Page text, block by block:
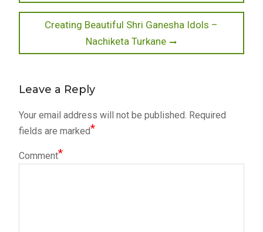
navigation
post:
Next
Creating Beautiful Shri Ganesha Idols –
Nachiketa Turkane
Leave a Reply
Your email address will not be published. Required
fields are marked*
Comment*